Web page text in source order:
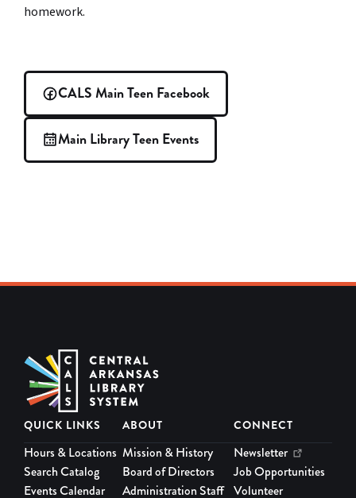
homework.
CALS Main Teen Facebook
Main Library Teen Events
QUICK LINKS
Hours & Locations
Search Catalog
Events Calendar
ABOUT
Mission & History
Board of Directors
Administration Staff
CONNECT
Newsletter
Job Opportunities
Volunteer